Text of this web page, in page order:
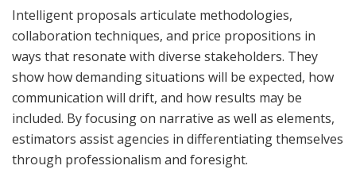
Intelligent proposals articulate methodologies,
collaboration techniques, and price propositions in
ways that resonate with diverse stakeholders. They
show how demanding situations will be expected, how
communication will drift, and how results may be
included. By focusing on narrative as well as elements,
estimators assist agencies in differentiating themselves
through professionalism and foresight.